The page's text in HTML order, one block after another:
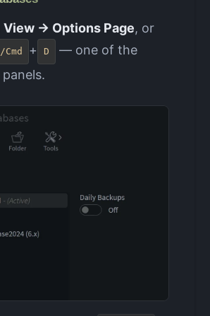
View → Options Page, or
+ D
— one of the